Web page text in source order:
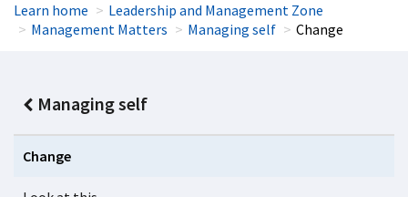
Learn home
Leadership and Management Zone
Management Matters
Managing self Change
Managing self
Change